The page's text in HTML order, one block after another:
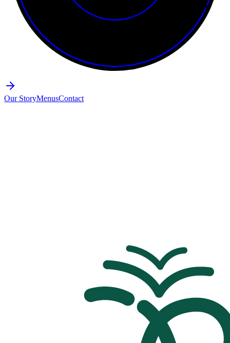
Our StoryMenusContact